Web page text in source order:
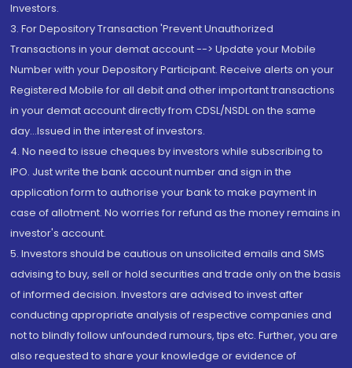
Investors.
3. For Depository Transaction 'Prevent Unauthorized
Transactions in your demat account --> Update your Mobile
Number with your Depository Participant. Receive alerts on your
Registered Mobile for all debit and other important transactions
in your demat account directly from CDSL/NSDL on the same
day...Issued in the interest of investors.
4. No need to issue cheques by investors while subscribing to
IPO. Just write the bank account number and sign in the
application form to authorise your bank to make payment in
case of allotment. No worries for refund as the money remains in
investor's account.
5. Investors should be cautious on unsolicited emails and SMS
advising to buy, sell or hold securities and trade only on the basis
of informed decision. Investors are advised to invest after
conducting appropriate analysis of respective companies and
not to blindly follow unfounded rumours, tips etc. Further, you are
also requested to share your knowledge or evidence of